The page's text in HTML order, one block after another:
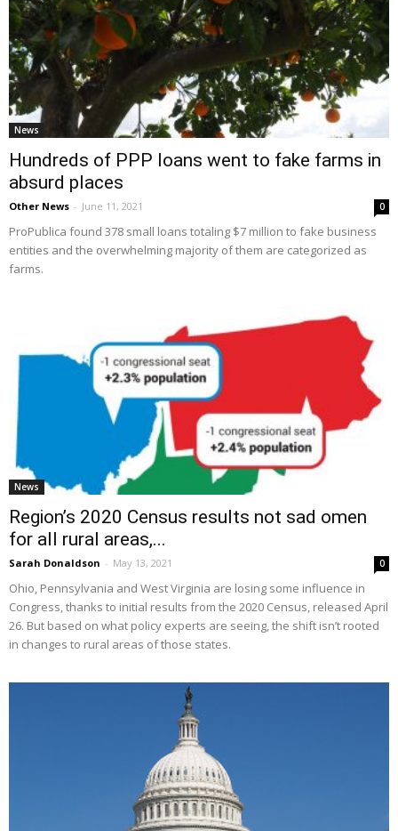
News
Hundreds of PPP loans went to fake farms in
absurd places
Other News - June 11, 2021 0
ProPublica found 378 small loans totaling $7 million to fake business
entities and the overwhelming majority of them are categorized as
farms.
News
Region’s 2020 Census results not sad omen
for all rural areas,...
Sarah Donaldson - May 13, 2021 0
Ohio, Pennsylvania and West Virginia are losing some influence in
Congress, thanks to initial results from the 2020 Census, released April
26. But based on what policy experts are seeing, the shift isn’t rooted
in changes to rural areas of those states.